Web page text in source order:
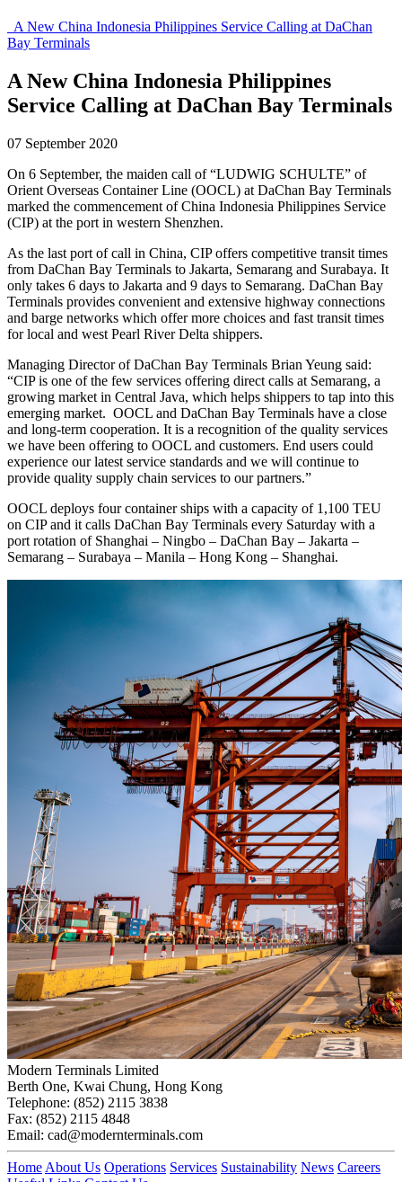
A New China Indonesia Philippines Service Calling at DaChan
Bay Terminals
A New China Indonesia Philippines
Service Calling at DaChan Bay Terminals
07 September 2020
On 6 September, the maiden call of “LUDWIG SCHULTE” of
Orient Overseas Container Line (OOCL) at DaChan Bay Terminals
marked the commencement of China Indonesia Philippines Service
(CIP) at the port in western Shenzhen.
As the last port of call in China, CIP offers competitive transit times
from DaChan Bay Terminals to Jakarta, Semarang and Surabaya. It
only takes 6 days to Jakarta and 9 days to Semarang. DaChan Bay
Terminals provides convenient and extensive highway connections
and barge networks which offer more choices and fast transit times
for local and west Pearl River Delta shippers.
Managing Director of DaChan Bay Terminals Brian Yeung said:
“CIP is one of the few services offering direct calls at Semarang, a
growing market in Central Java, which helps shippers to tap into this
emerging market. OOCL and DaChan Bay Terminals have a close
and long-term cooperation. It is a recognition of the quality services
we have been offering to OOCL and customers. End users could
experience our latest service standards and we will continue to
provide quality supply chain services to our partners.”
OOCL deploys four container ships with a capacity of 1,100 TEU
on CIP and it calls DaChan Bay Terminals every Saturday with a
port rotation of Shanghai – Ningbo – DaChan Bay – Jakarta –
Semarang – Surabaya – Manila – Hong Kong – Shanghai.
Modern Terminals Limited
Berth One, Kwai Chung, Hong Kong
Telephone: (852) 2115 3838
Fax: (852) 2115 4848
Email: cad@modernterminals.com
Home About Us Operations Services Sustainability News Careers